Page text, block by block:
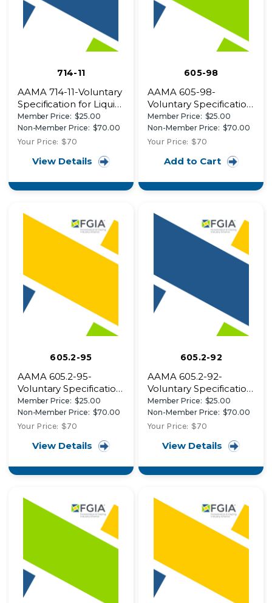
714-11
AAMA 714-11-Voluntary
Specification for Liquid
Applied Flashing Used
to Create a Water-
Resistive Seal around
in Buildings
Member Price: $25.00
Non-Member Price: $70.00
Your Price: $70
View Details
605-98
AAMA 605-98-
Voluntary Specification,
Performance
Requirements and
Test Procedures for
Organic Coatings on
and Panels
Member Price: $25.00
Non-Member Price: $70.00
Your Price: $70
Add to Cart
605.2-95
AAMA 605.2-95-
Voluntary Specification
for High Performance
Organic Coatings on
Architectural
Member Price: $25.00
Non-Member Price: $70.00
Your Price: $70
View Details
605.2-92
AAMA 605.2-92-
Voluntary Specification
for High Performance
Organic Coatings on
Architectural
Member Price: $25.00
Non-Member Price: $70.00
Your Price: $70
View Details